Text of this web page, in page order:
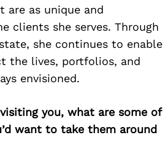
are as unique and
clients she serves. Through
she continues to enable
the lives, portfolios, and
envisioned.
you, what are some of
want to take them around